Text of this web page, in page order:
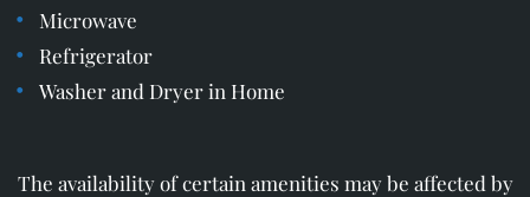
Microwave
Refrigerator
Washer and Dryer in Home
The availability of certain amenities may be affected by